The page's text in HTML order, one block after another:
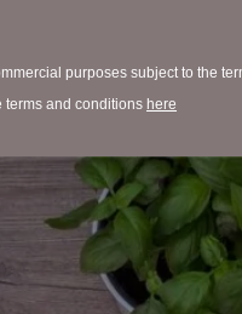
purposes subject to the
terms and conditions here